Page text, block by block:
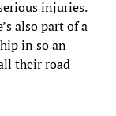
injuries.
also part of a
in so an
their road